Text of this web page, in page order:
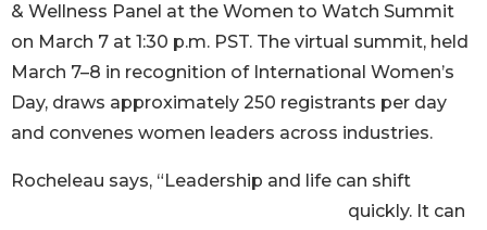
& Wellness Panel at the Women to Watch Summit
on March 7 at 1:30 p.m. PST. The virtual summit, held
March 7–8 in recognition of International Women’s
Day, draws approximately 250 registrants per day
and convenes women leaders across industries.
Rocheleau says, “Leadership and life can shift
quickly. It can